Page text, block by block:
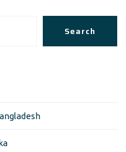
Search